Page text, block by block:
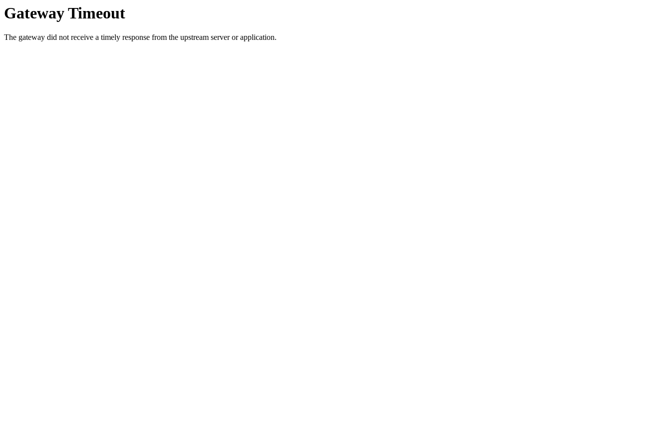
Gateway Timeout
The gateway did not receive a timely response from the upstream server or application.